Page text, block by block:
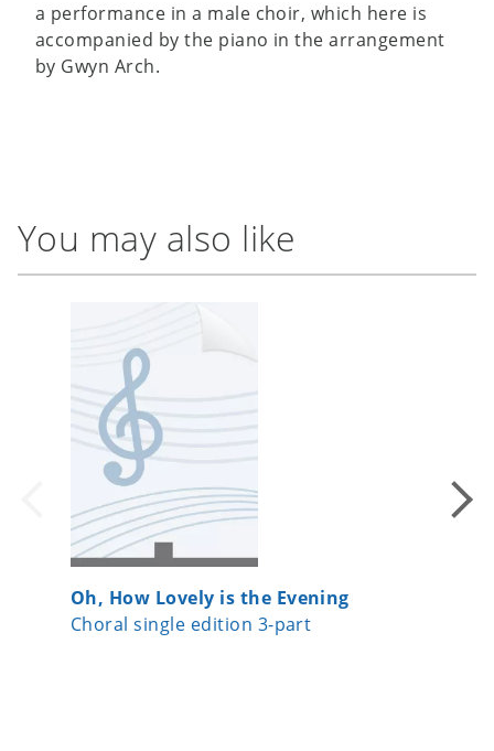
a performance in a male choir, which here is
accompanied by the piano in the arrangement
by Gwyn Arch.
You may also like
Oh, How Lovely is the Evening
Choral single edition 3-part